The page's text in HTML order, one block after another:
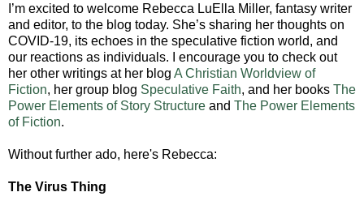
I’m excited to welcome Rebecca LuElla Miller, fantasy writer
and editor, to the blog today. She’s sharing her thoughts on
COVID-19, its echoes in the speculative fiction world, and
our reactions as individuals. I encourage you to check out
her other writings at her blog A Christian Worldview of
Fiction, her group blog Speculative Faith, and her books The
Power Elements of Story Structure and The Power Elements
of Fiction.
Without further ado, here's Rebecca:
The Virus Thing